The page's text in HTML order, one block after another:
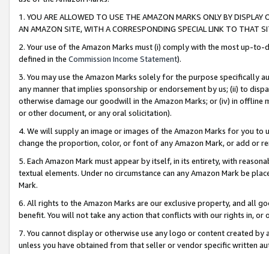
1. YOU ARE ALLOWED TO USE THE AMAZON MARKS ONLY BY
AN AMAZON SITE, WITH A CORRESPONDING SPECIAL LINK TO THAT
2. Your use of the Amazon Marks must (i) comply with the most up-
defined in the Commission Income Statement).
3. You may use the Amazon Marks solely for the purpose specifically
any manner that implies sponsorship or endorsement by us; (ii) to
otherwise damage our goodwill in the Amazon Marks; or (iv) in offline
or other document, or any oral solicitation).
4. We will supply an image or images of the Amazon Marks for you to
change the proportion, color, or font of any Amazon Mark, or add or
5. Each Amazon Mark must appear by itself, in its entirety, with
textual elements. Under no circumstance can any Amazon Mark be
Mark.
6. All rights to the Amazon Marks are our exclusive property, and all
benefit. You will not take any action that conflicts with our rights in, or
7. You cannot display or otherwise use any logo or content created
unless you have obtained from that seller or vendor specific written